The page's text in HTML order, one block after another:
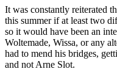
It was constantly reiterated
this summer if at least two
so it would have been an
Woltemade, Wissa, or any
had to mend his bridges,
and not Arne Slot.